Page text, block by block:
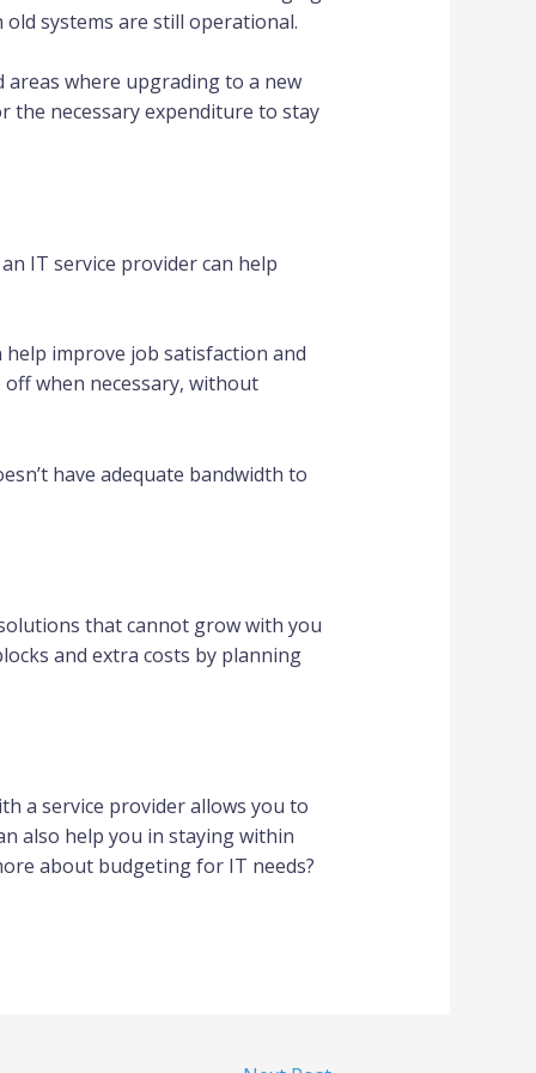
systems are still operational.
where upgrading to a new
the necessary expenditure to stay
IT service provider can help
improve job satisfaction and
when necessary, without
have adequate bandwidth to
that cannot grow with you
and extra costs by planning
a service provider allows you to
also help you in staying within
about budgeting for IT needs?